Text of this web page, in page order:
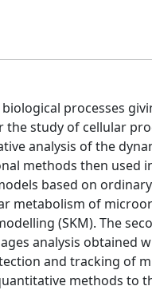
processes
study of cellular
analysis of the
methods then used
based on
metabolism of
(SKM). The
analysis obtained
and tracking of
methods to